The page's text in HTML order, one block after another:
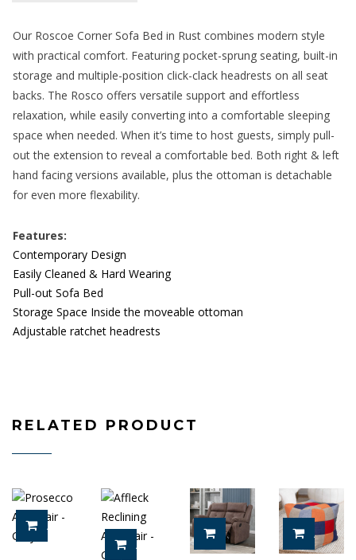
Our Roscoe Corner Sofa Bed in Rust combines modern style
with practical comfort. Featuring pocket-sprung seating, built-in
storage and multiple-position click-clack headrests on all seat
backs. The Rosco offers versatile support and effortless
relaxation, while easily converting into a comfortable sleeping
space when needed. When it’s time to host guests, simply pull-
out the extension to reveal a comfortable bed. Both right & left
hand facing versions available, plus the ottoman is detachable
for even more flexability.
Features:
Contemporary Design
Easily Cleaned & Hard Wearing
Pull-out Sofa Bed
Storage Space Inside the moveable ottoman
Adjustable ratchet headrests
RELATED PRODUCT
ADD TO CART
ADD TO CART
SELECT OPTIONS ADD TO